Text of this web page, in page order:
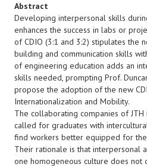
Abstract
Developing interpersonal skills
enhances the success in labs or
of CDIO (3:1 and 3:2) stipulates the
building and communication skills
of engineering education adds an
skills needed, prompting Prof.
propose the adoption of the new
Internationalization and Mobility.
The collaborating companies of
called for graduates with
find workers better equipped for
Their rationale is that interpersonal
one homogeneous culture does not